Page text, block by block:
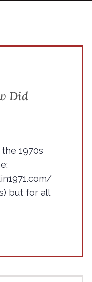
Did
1970s
but for all